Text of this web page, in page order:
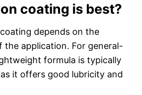
coating is best?
depends on the
the application. For general-
formula is typically
it offers good lubricity and